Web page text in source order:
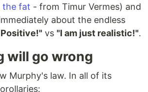
the fat - from Timur Vermes) and
about the endless
Positive!" vs "I am just realistic!".
will go wrong
Murphy's law. In all of its